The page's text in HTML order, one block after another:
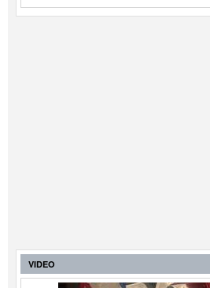
VIDEO